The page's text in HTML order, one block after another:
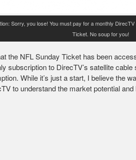
Sorry, you lose! You must pay for a monthly
Ticket. No soup for you!
the NFL Sunday Ticket has been
subscription to DirecTV’s satellite
While it’s just a start, I believe the
to understand the market potential